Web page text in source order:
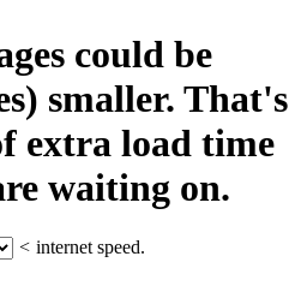
could be
smaller. That's
extra load time
waiting on.
< internet speed.